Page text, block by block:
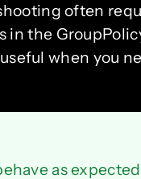
often
in the
when you
as